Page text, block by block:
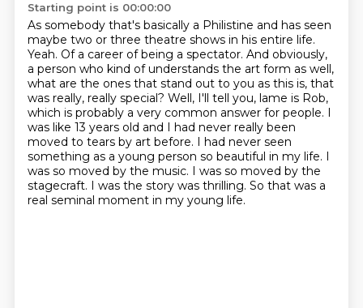
Starting point is 00:00:00
As somebody that's basically a Philistine and has seen
maybe two or three theatre shows in his entire life.
Yeah. Of a career of being a spectator. And obviously,
a person who kind of understands the art form as well,
what are the ones that stand out to you as this is, that
was really, really special? Well, I'll tell you, lame is Rob,
which is probably a very common answer for people. I
was like 13 years old and I had never really been
moved to tears by art before. I had never seen
something as a young person so beautiful in my life. I
was so moved by the music. I was so moved by the
stagecraft. I was the story was thrilling. So that was a
real seminal moment in my young life.